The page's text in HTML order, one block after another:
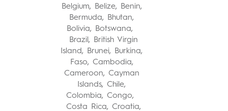
Belgium, Belize, Benin,
Bermuda, Bhutan,
Bolivia, Botswana,
Brazil, British Virgin
Island, Brunei, Burkina,
Faso, Cambodia,
Cameroon, Cayman
Islands, Chile,
Colombia, Congo,
Costa Rica, Croatia,